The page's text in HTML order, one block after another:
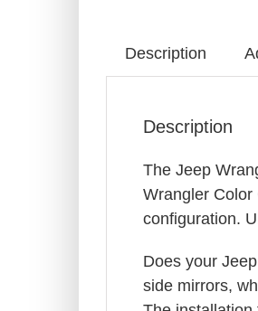
Description
Description
The Jeep
Wrangler Color
configuration.
Does your
side mirrors,